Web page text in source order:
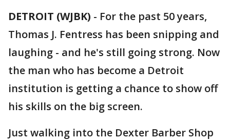
DETROIT (WJBK) - For the past 50 years,
Thomas J. Fentress has been snipping and
laughing - and he's still going strong. Now
the man who has become a Detroit
institution is getting a chance to show off
his skills on the big screen.
Just walking into the Dexter Barber Shop